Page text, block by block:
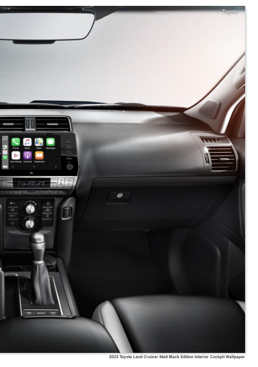
Toyota
2023 Toyota Land Cruiser Matt Black Edition Interior Cockpit Wallpaper